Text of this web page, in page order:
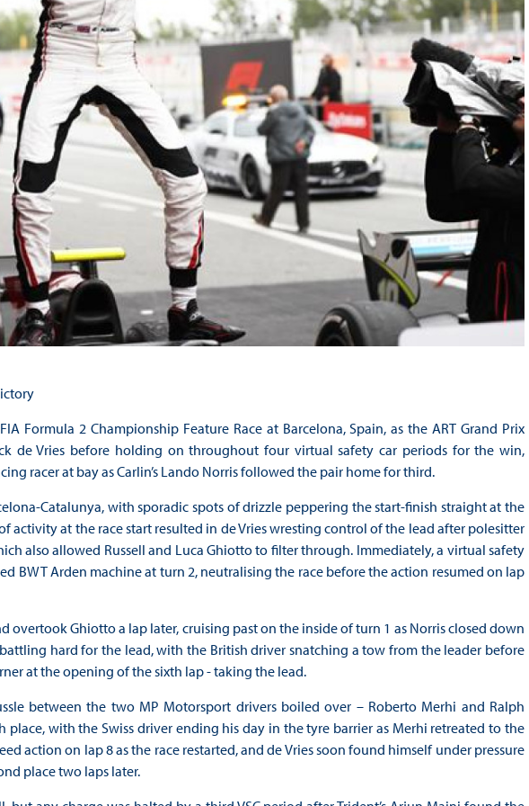
Formula 2 Championship Feature Race at Barcelona, Spain, as the ART Grand Prix
de Vries before holding on throughout four virtual safety car periods for the win,
racer at bay as Carlin’s Lando Norris followed the pair home for third.
Catalunya, with sporadic spots of drizzle peppering the start-finish straight at the
activity at the race start resulted in de Vries wresting control of the lead after polesitter
also allowed Russell and Luca Ghiotto to filter through. Immediately, a virtual safety
BWT Arden machine at turn 2, neutralising the race before the action resumed on lap
Ghiotto a lap later, cruising past on the inside of turn 1 as Norris closed down
hard for the lead, with the British driver snatching a tow from the leader before
at the opening of the sixth lap - taking the lead.
between the two MP Motorsport drivers boiled over – Roberto Merhi and Ralph
place, with the Swiss driver ending his day in the tyre barrier as Merhi retreated to the
action on lap 8 as the race restarted, and de Vries soon found himself under pressure
place two laps later.